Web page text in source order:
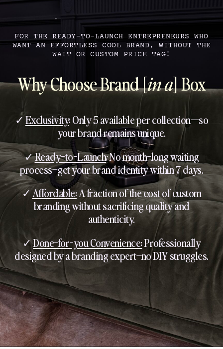
FOR THE READY-TO-LAUNCH ENTREPRENEURS WHO
WANT AN EFFORTLESS COOL BRAND, WITHOUT THE
WAIT OR CUSTOM PRICE TAG!
Why Choose Brand [in a] Box
✓Exclusivity: Only 5 available per collection—so
your brand remains unique.
✓Ready-to-Launch:No month-long waiting
process–get your brand identity within 7 days.
✓Affordable:A fraction of the cost of custom
branding without sacrificing quality and
authenticity.
✓Done-for-you Convenience:Professionally
designed by a branding expert–no DIY struggles.